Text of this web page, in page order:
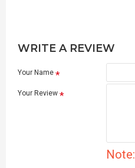
WRITE A REVIEW
Your Name
Your Review
Note: